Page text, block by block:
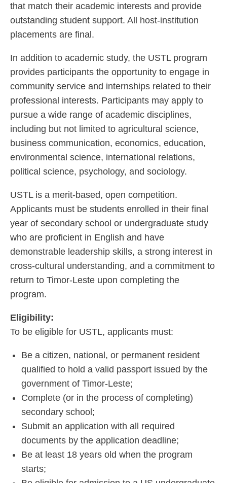
that match their academic interests and provide
outstanding student support. All host-institution
placements are final.
In addition to academic study, the USTL program
provides participants the opportunity to engage in
community service and internships related to their
professional interests. Participants may apply to
pursue a wide range of academic disciplines,
including but not limited to agricultural science,
business communication, economics, education,
environmental science, international relations,
political science, psychology, and sociology.
USTL is a merit-based, open competition.
Applicants must be students enrolled in their final
year of secondary school or undergraduate study
who are proficient in English and have
demonstrable leadership skills, a strong interest in
cross-cultural understanding, and a commitment to
return to Timor-Leste upon completing the
program.
Eligibility:
To be eligible for USTL, applicants must:
Be a citizen, national, or permanent resident
qualified to hold a valid passport issued by the
government of Timor-Leste;
Complete (or in the process of completing)
secondary school;
Submit an application with all required
documents by the application deadline;
Be at least 18 years old when the program
starts;